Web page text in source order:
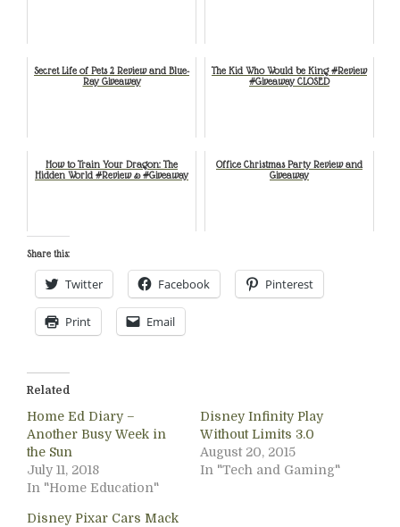
Secret Life of Pets 2 Review and Blue-
Ray Giveaway
The Kid Who Would be King #Review
#Giveaway CLOSED
How to Train Your Dragon: The
Hidden World #Review & #Giveaway
Office Christmas Party Review and
Giveaway
Share this:
Twitter Facebook Pinterest
Print Email
Related
Home Ed Diary –
Another Busy Week in
the Sun
July 11, 2018
In "Home Education"
Disney Infinity Play
Without Limits 3.0
August 20, 2015
In "Tech and Gaming"
Disney Pixar Cars Mack